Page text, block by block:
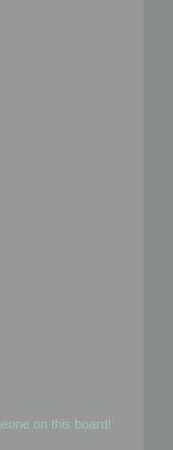
on this board!